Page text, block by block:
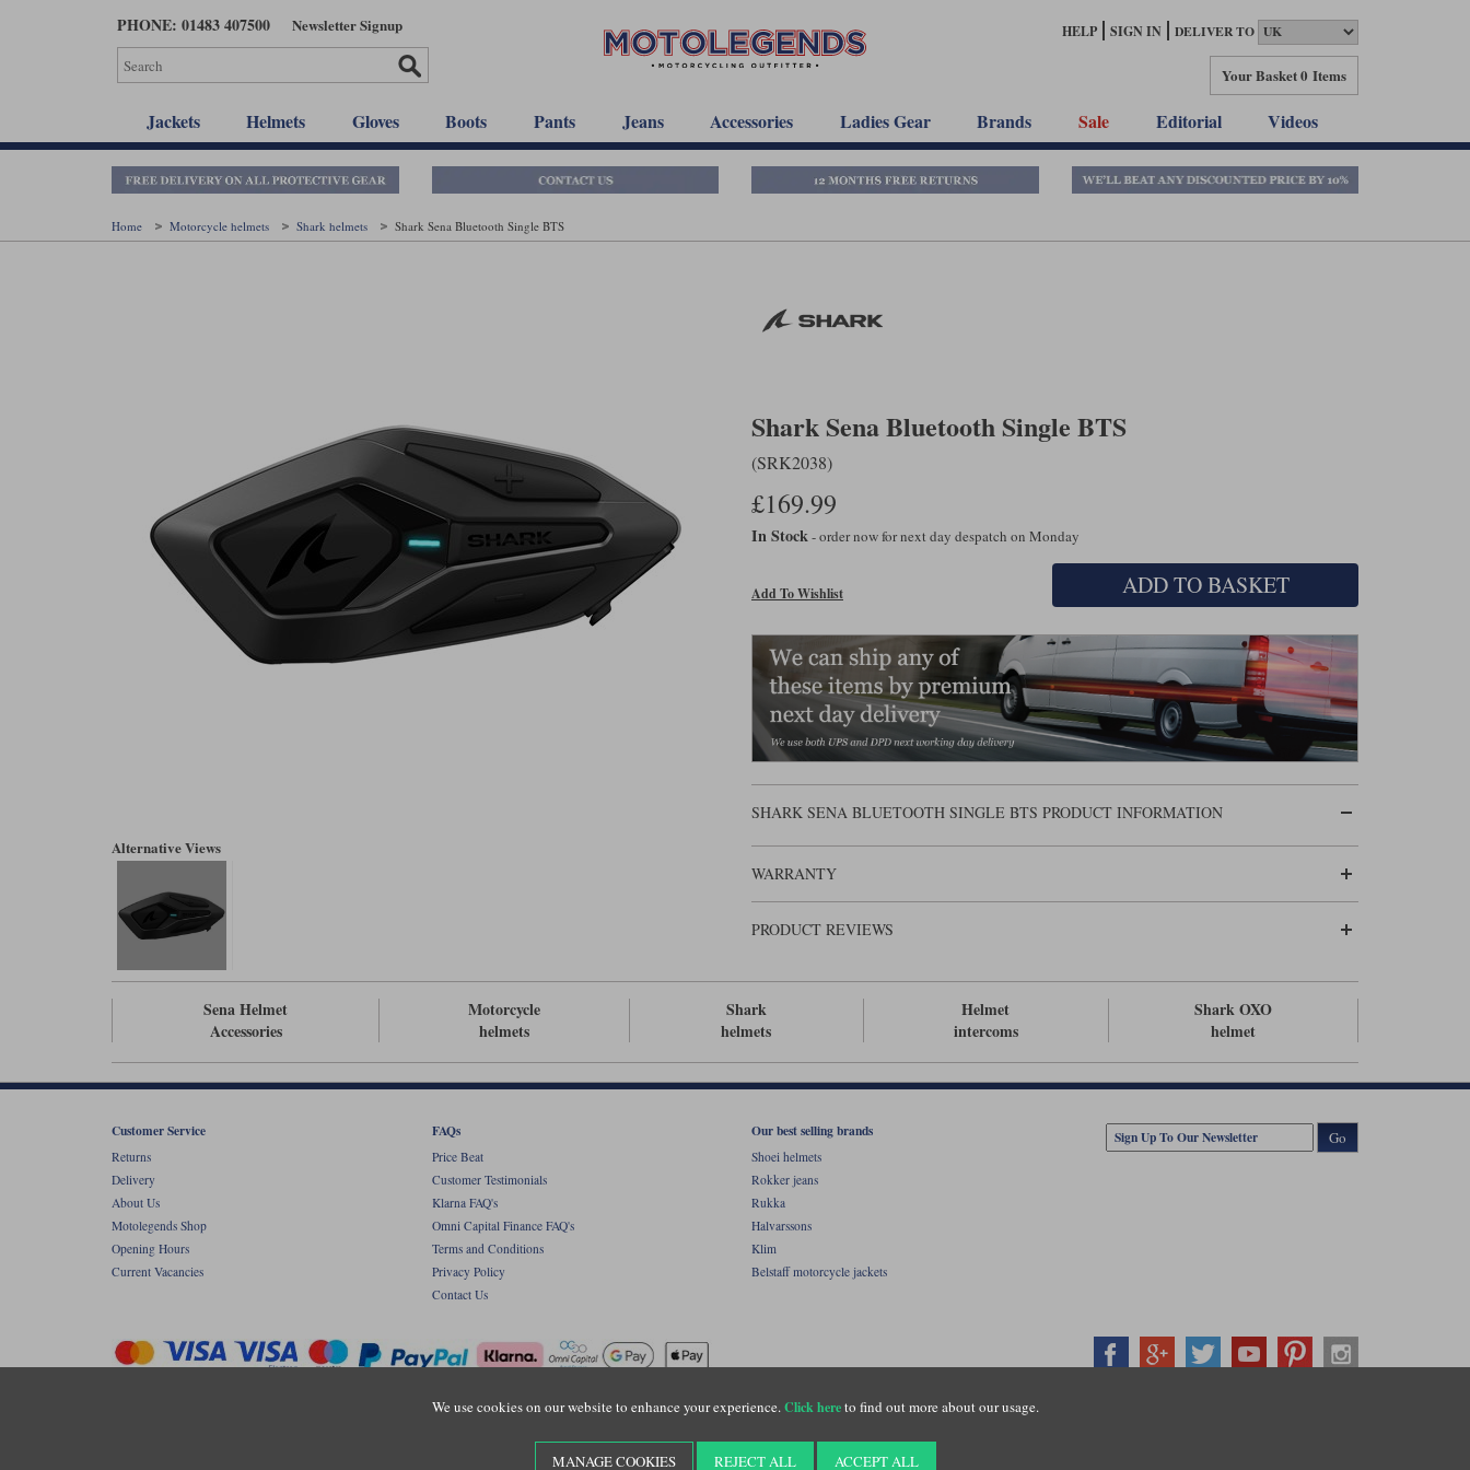
PHONE: 01483 407500 Newsletter Signup HELP SIGN IN DELIVER TO
Your Basket0 Items
Jackets Helmets Gloves Boots Pants Jeans Accessories Ladies Gear Brands Sale Editorial Videos
Home Motorcycle helmets Shark helmets Shark Sena Bluetooth Single BTS
Alternative Views
Shark Sena Bluetooth Single BTS
(SRK2038)
£169.99
In Stock- order now for next day despatch on Monday
Add To Wishlist ADD TO BASKET
SHARK SENA BLUETOOTH SINGLE BTS PRODUCT INFORMATION
WARRANTY
PRODUCT REVIEWS
Sena Helmet
Accessories
Motorcycle
helmets
Shark
helmets
Helmet
intercoms
Shark OXO
helmet
We use cookies on our website to enhance your experience.Click hereto find out more about our usage.
MANAGE COOKIES REJECT ALL ACCEPT ALL
Customer Service
Returns
Delivery
About Us
Motolegends Shop
Opening Hours
Current Vacancies
FAQs
Price Beat
Customer Testimonials
Klarna FAQ's
Omni Capital Finance FAQ's
Terms and Conditions
Privacy Policy
Contact Us
Our best selling brands
Shoei helmets
Rokker jeans
Rukka
Halvarssons
Klim
Belstaff motorcycle jackets
Go
Registered office: Unit 8 Quadrum Park, Old Portsmouth Road, Guildford, Surrey, GU3 1LU. Registered in England. Company registration number: 3016917. VAT no: GB653763319